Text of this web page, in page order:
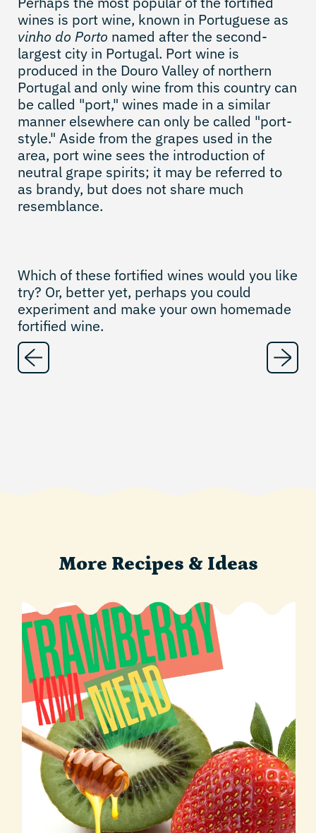
wines is port wine, known in Portuguese as
vinho do Porto named after the second-
largest city in Portugal. Port wine is
produced in the Douro Valley of northern
Portugal and only wine from this country can
be called "port," wines made in a similar
manner elsewhere can only be called "port-
style." Aside from the grapes used in the
area, port wine sees the introduction of
neutral grape spirits; it may be referred to
as brandy, but does not share much
resemblance.
Which of these fortified wines would you like
try? Or, better yet, perhaps you could
experiment and make your own homemade
fortified wine.
More Recipes & Ideas